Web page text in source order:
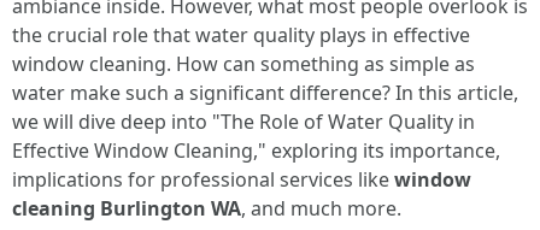
ambiance inside. However, what most people overlook is
the crucial role that water quality plays in effective
window cleaning. How can something as simple as
water make such a significant difference? In this article,
we will dive deep into "The Role of Water Quality in
Effective Window Cleaning," exploring its importance,
implications for professional services likewindow
cleaning Burlington WA, and much more.